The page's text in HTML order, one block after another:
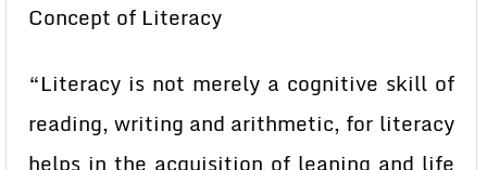
Concept of Literacy
“Literacy is not merely a cognitive skill of
reading, writing and arithmetic, for literacy
helps in the acquisition of leaning and life